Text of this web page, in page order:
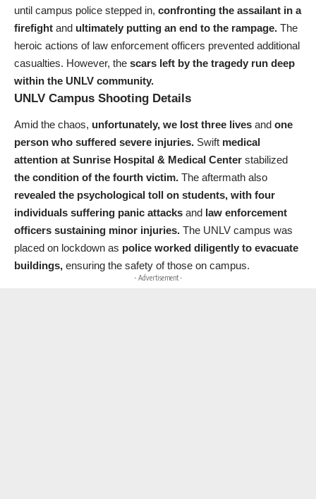
until campus police stepped in, confronting the assailant in a
firefight and ultimately putting an end to the rampage. The
heroic actions of law enforcement officers prevented additional
casualties. However, the scars left by the tragedy run deep
within the UNLV community.
UNLV Campus Shooting Details
Amid the chaos, unfortunately, we lost three lives and one
person who suffered severe injuries. Swift medical
attention at Sunrise Hospital & Medical Center stabilized
the condition of the fourth victim. The aftermath also
revealed the psychological toll on students, with four
individuals suffering panic attacks and law enforcement
officers sustaining minor injuries. The UNLV campus was
placed on lockdown as police worked diligently to evacuate
buildings, ensuring the safety of those on campus.
- Advertisement -